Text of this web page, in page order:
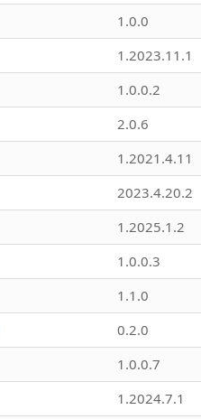
1.0.0
1.2023.11.1
1.0.0.2
2.0.6
1.2021.4.11
2023.4.20.2
1.2025.1.2
1.0.0.3
1.1.0
0.2.0
1.0.0.7
1.2024.7.1